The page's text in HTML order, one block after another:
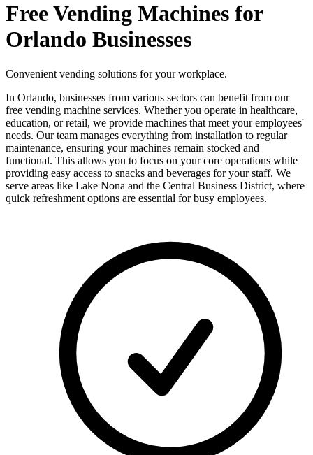
Free Vending Machines for
Orlando Businesses
Convenient vending solutions for your workplace.
In Orlando, businesses from various sectors can benefit from our
free vending machine services. Whether you operate in healthcare,
education, or retail, we provide machines that meet your employees'
needs. Our team manages everything from installation to regular
maintenance, ensuring your machines remain stocked and
functional. This allows you to focus on your core operations while
providing easy access to snacks and beverages for your staff. We
serve areas like Lake Nona and the Central Business District, where
quick refreshment options are essential for busy employees.